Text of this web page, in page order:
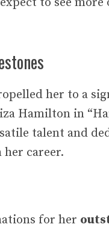
her to a
Hamilton in
talent and
her career.
for her